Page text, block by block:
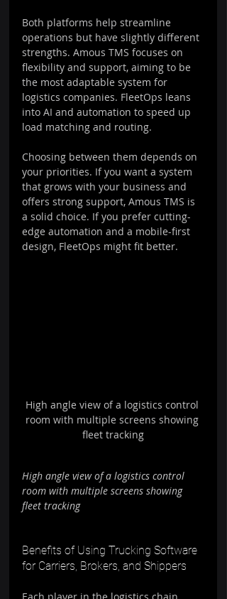
Both platforms help streamline
operations but have slightly different
strengths. Amous TMS focuses on
flexibility and support, aiming to be
the most adaptable system for
logistics companies. FleetOps leans
into AI and automation to speed up
load matching and routing.
Choosing between them depends on
your priorities. If you want a system
that grows with your business and
offers strong support, Amous TMS is
a solid choice. If you prefer cutting-
edge automation and a mobile-first
design, FleetOps might fit better.
High angle view of a logistics control
room with multiple screens showing
fleet tracking
High angle view of a logistics control
room with multiple screens showing
fleet tracking
Benefits of Using Trucking Software
for Carriers, Brokers, and Shippers